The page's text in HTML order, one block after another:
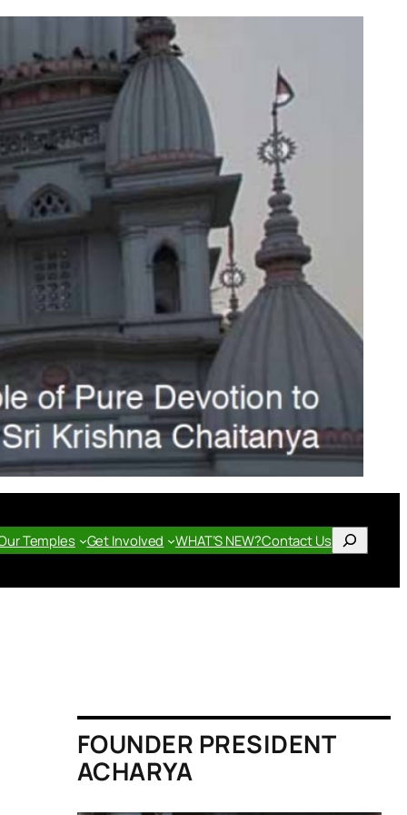
Temples Get Involved WHAT’S NEW?Contact UsSearch
FOUNDER PRESIDENT
ACHARYA